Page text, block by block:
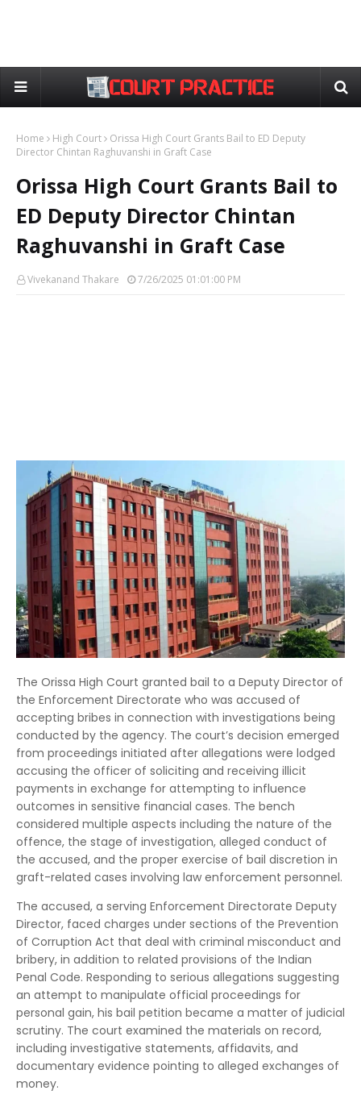
Home High Court
Orissa High Court Grants Bail to ED Deputy
Director Chintan Raghuvanshi in Graft Case
Orissa High Court Grants Bail to
ED Deputy Director Chintan
Raghuvanshi in Graft Case
Vivekanand Thakare 7/26/2025 01:01:00 PM
The Orissa High Court granted bail to a Deputy Director of
the Enforcement Directorate who was accused of
accepting bribes in connection with investigations being
conducted by the agency. The court’s decision emerged
from proceedings initiated after allegations were lodged
accusing the officer of soliciting and receiving illicit
payments in exchange for attempting to influence
outcomes in sensitive financial cases. The bench
considered multiple aspects including the nature of the
offence, the stage of investigation, alleged conduct of
the accused, and the proper exercise of bail discretion in
graft-related cases involving law enforcement personnel.
The accused, a serving Enforcement Directorate Deputy
Director, faced charges under sections of the Prevention
of Corruption Act that deal with criminal misconduct and
bribery, in addition to related provisions of the Indian
Penal Code. Responding to serious allegations suggesting
an attempt to manipulate official proceedings for
personal gain, his bail petition became a matter of judicial
scrutiny. The court examined the materials on record,
including investigative statements, affidavits, and
documentary evidence pointing to alleged exchanges of
money.